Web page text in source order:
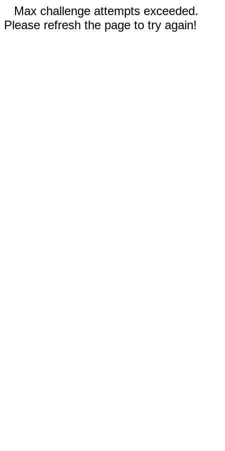
Max challenge attempts exceeded.
Please refresh the page to try again!